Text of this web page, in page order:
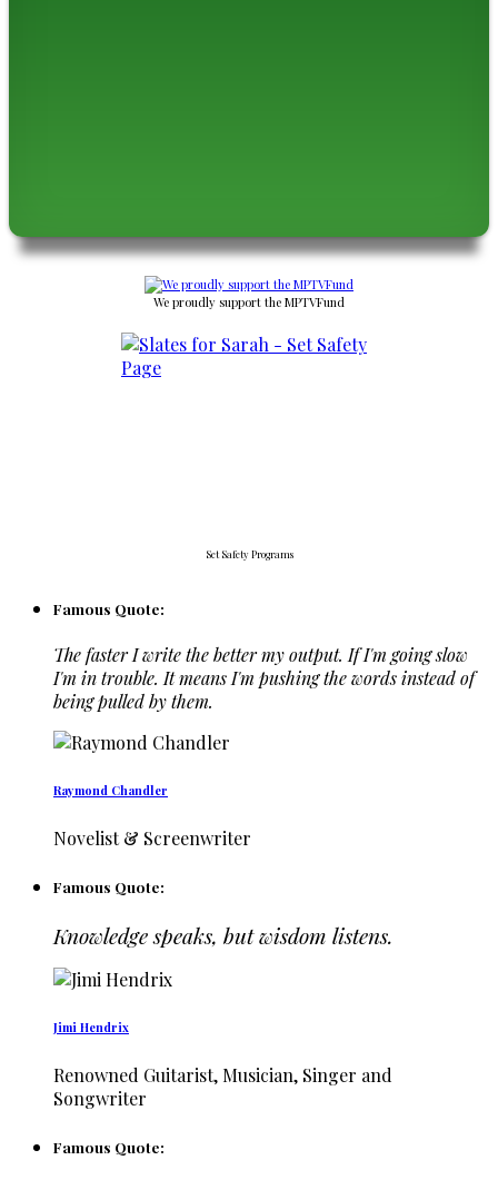
We proudly support the MPTVFund
Set Safety Programs
Famous Quote:
The faster I write the better my output. If I'm going slow
I'm in trouble. It means I'm pushing the words instead of
being pulled by them.
Raymond Chandler
Novelist & Screenwriter
Famous Quote:
Knowledge speaks, but wisdom listens.
Jimi Hendrix
Renowned Guitarist, Musician, Singer and
Songwriter
Famous Quote: